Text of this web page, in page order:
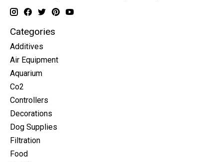
Categories
Additives
Air Equipment
Aquarium
Co2
Controllers
Decorations
Dog Supplies
Filtration
Food